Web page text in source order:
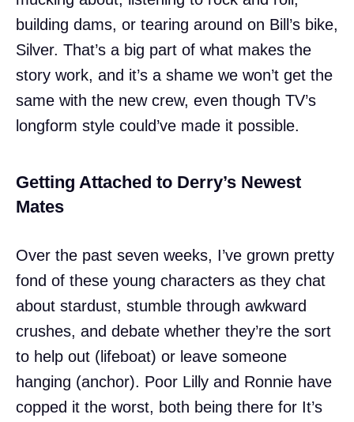
building dams, or tearing around on Bill’s bike,
Silver. That’s a big part of what makes the
story work, and it’s a shame we won’t get the
same with the new crew, even though TV’s
longform style could’ve made it possible.
Getting Attached to Derry’s Newest
Mates
Over the past seven weeks, I’ve grown pretty
fond of these young characters as they chat
about stardust, stumble through awkward
crushes, and debate whether they’re the sort
to help out (lifeboat) or leave someone
hanging (anchor). Poor Lilly and Ronnie have
copped it the worst, both being there for It’s